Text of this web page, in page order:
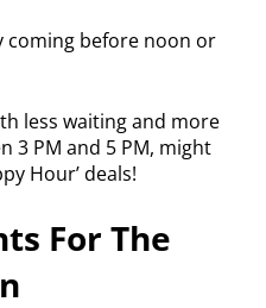
coming before noon or
less waiting and more
3 PM and 5 PM, might
Hour’ deals!
For The